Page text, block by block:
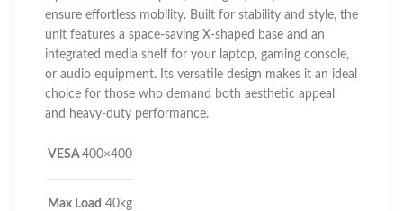
ensure effortless mobility. Built for stability and style, the
unit features a space-saving X-shaped base and an
integrated media shelf for your laptop, gaming console,
or audio equipment. Its versatile design makes it an ideal
choice for those who demand both aesthetic appeal
and heavy-duty performance.
VESA400×400
Max Load 40kg